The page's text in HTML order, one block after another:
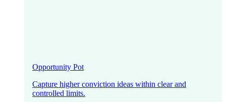
Opportunity Pot
Capture higher conviction ideas within clear and
controlled limits.